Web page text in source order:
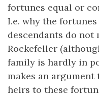
fortunes equal or
I.e. why the
descendants do
Rockefeller
family is hardly in
makes an
heirs to these